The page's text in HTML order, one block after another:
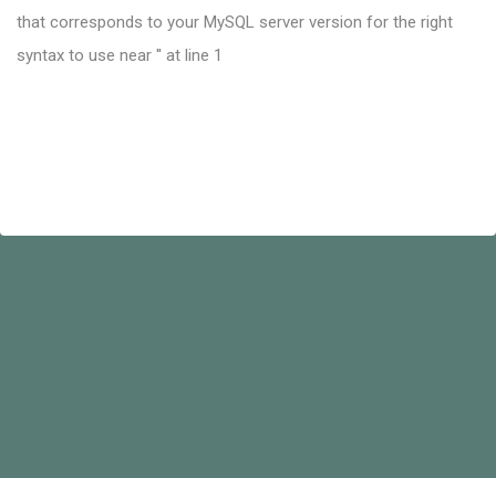
that corresponds to your MySQL server version for the right
syntax to use near '' at line 1